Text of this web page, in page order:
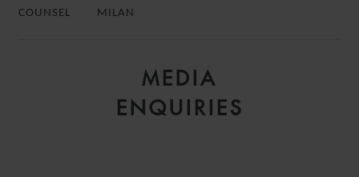
MEDIA
ENQUIRIES
COUNSEL MILAN